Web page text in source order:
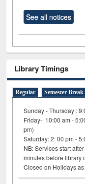
See all notices
Library Timings
Regular Semester Break
Sunday - Thursday :
Friday- 10:00 am -
pm)
Saturday: 2: 00 pm -
NB: Services start
minutes before
Closed on Holidays